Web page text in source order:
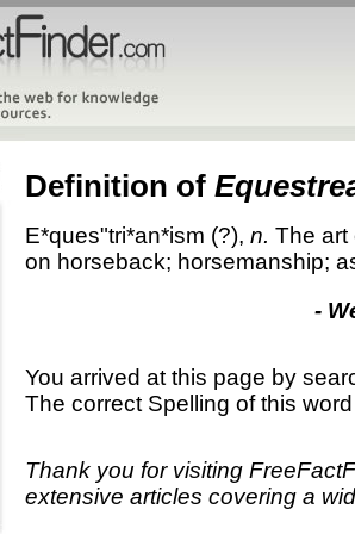
Definition of
E*ques"tri*an*ism (?), n. The art
on horseback; horsemanship;
-
You arrived at this page by
The correct Spelling of this
Thank you for visiting
extensive articles covering a